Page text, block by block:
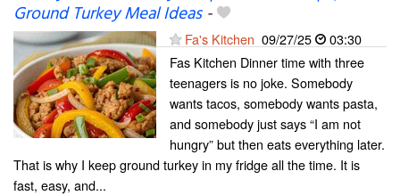
Ground Turkey Meal Ideas-
Fa's Kitchen 09/27/25
03:30
Fas Kitchen Dinner time with three
teenagers is no joke. Somebody
wants tacos, somebody wants pasta,
and somebody just says “I am not
hungry” but then eats everything later.
That is why I keep ground turkey in my fridge all the time. It is
fast, easy, and...